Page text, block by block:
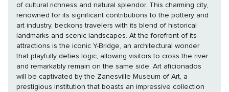
of cultural richness and natural splendor. This charming city,
renowned for its significant contributions to the pottery and
art industry, beckons travelers with its blend of historical
landmarks and scenic landscapes. At the forefront of its
attractions is the iconic Y-Bridge, an architectural wonder
that playfully defies logic, allowing visitors to cross the river
and remarkably remain on the same side. Art aficionados
will be captivated by the Zanesville Museum of Art, a
prestigious institution that boasts an impressive collection